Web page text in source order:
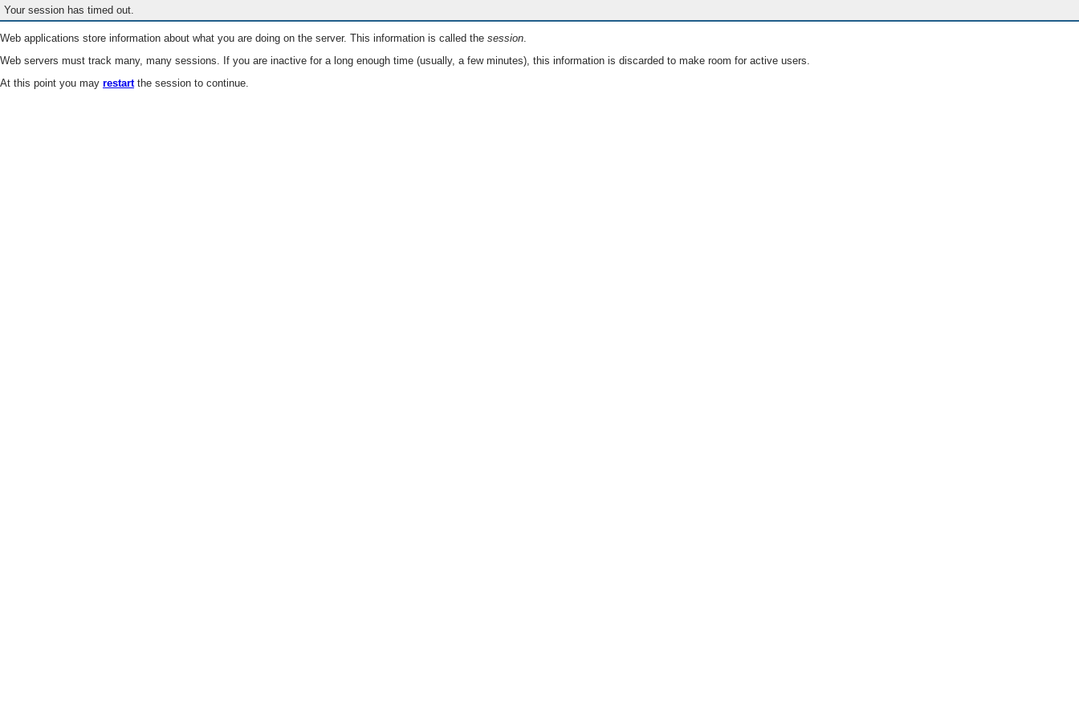
Your session has timed out.
Web applications store information about what you are doing on the server. This information is called the session.
Web servers must track many, many sessions. If you are inactive for a long enough time (usually, a few minutes), this information is discarded to make room for active users.
At this point you may restartthe session to continue.